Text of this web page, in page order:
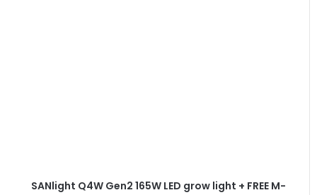
SANlight Q4W Gen2 165W LED grow light + FREE M-